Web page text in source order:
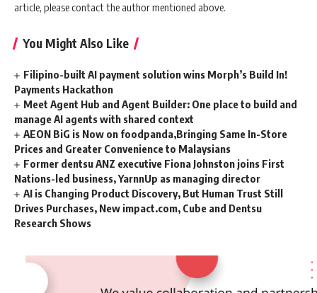
article, please contact the author mentioned above.
You Might Also Like
Filipino-built AI payment solution wins Morph’s Build In!
Payments Hackathon
Meet Agent Hub and Agent Builder: One place to build and
manage AI agents with shared context
AEON BiG is Now on foodpanda,Bringing Same In-Store
Prices and Greater Convenience to Malaysians
Former dentsu ANZ executive Fiona Johnston joins First
Nations-led business, YarnnUp as managing director
AI is Changing Product Discovery, But Human Trust Still
Drives Purchases, New impact.com, Cube and Dentsu
Research Shows